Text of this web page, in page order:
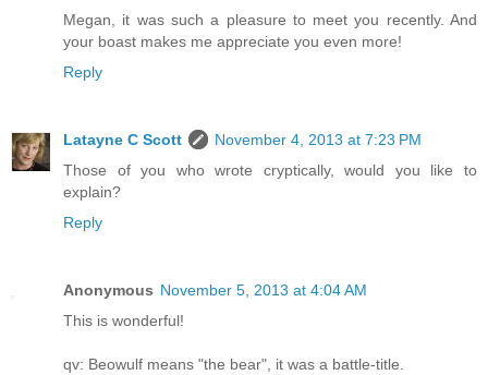
Megan, it was such a pleasure to meet you recently. And
your boast makes me appreciate you even more!
Reply
Latayne C Scott
November 4, 2013 at 7:23 PM
Those of you who wrote cryptically, would you like to
explain?
Reply
Anonymous November 5, 2013 at 4:04 AM
This is wonderful!
qv: Beowulf means "the bear", it was a battle-title.